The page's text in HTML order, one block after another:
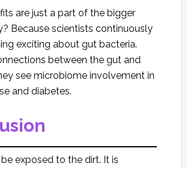
are just a part of the bigger
Because scientists continuously
exciting about gut bacteria.
between the gut and
see microbiome involvement in
and diabetes.
exposed to the dirt. It is